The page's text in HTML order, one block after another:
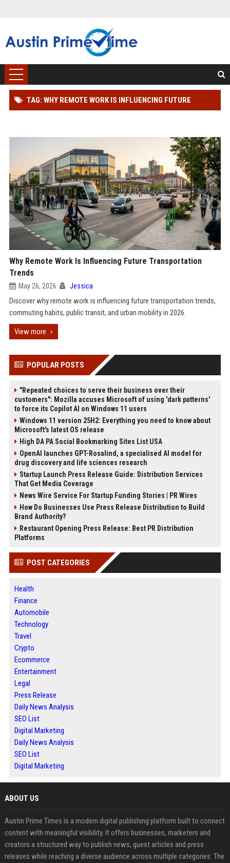
TAG: WHY REMOTE WORK IS INFLUENCING FUTURE
Why Remote Work Is Influencing Future Transportation
Trends
May 26, 2026 Jessica
Discover why remote work is influencing future transportation trends,
commuting habits, public transit, and urban mobility in 2026.
View more
POPULAR POSTS
"Repeated choices to serve their business over their
customers": Mozilla accuses Microsoft of using 'dark patterns'
to force its Copilot AI on Windows 11 users
Windows 11 version 25H2: Everything you need to know about
Microsoft's latest OS release
High DA PA Social Bookmarking Sites List USA
OpenAI launches GPT-Rosalind, a specialised AI model for
drug discovery and life sciences research
Startup Launch Press Release Guide: Distribution Services
That Get Media Coverage
News Wire Service For Startup Funding Stories | PR Wires
How Do Businesses Use Press Release Distribution to Build
Brand Authority?
Restaurant Opening Press Release: Best PR Distribution
Platforms
POST CATEGORIES
Health
Finance
Automobile
Technology
Travel
Crypto
Ecommerce
Entertainment
Legal
Press Release
Daily News Analysis
SEO List
Digital Marketing
Daily News Analysis
SEO List
Digital Marketing
ABOUT US
Austin Prime Times is a modern digital publishing platform built to connect
content with meaningful visibility. It offers businesses, marketers and
creators a structured way to publish news, guest articles and press
releases while reaching a diverse audience across multiple categories. The